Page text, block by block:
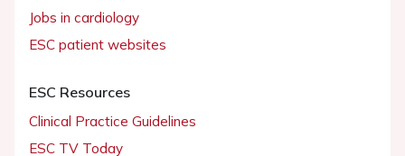
Jobs in cardiology
ESC patient websites
ESC Resources
Clinical Practice Guidelines
ESC TV Today